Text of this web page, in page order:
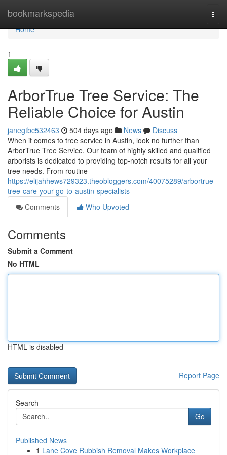
bookmarkspedia
Home
Home
1
ArborTrue Tree Service: The
Reliable Choice for Austin
janegtbc532463 504 days ago News
Discuss
When it comes to tree service in Austin, look no further than
ArborTrue Tree Service. Our team of highly skilled and qualified
arborists is dedicated to providing top-notch results for all your
tree needs. From routine
https://elijahhews729323.theobloggers.com/40075289/arbortrue-
tree-care-your-go-to-austin-specialists
Comments
Who Upvoted
Comments
Submit a Comment
No HTML
HTML is disabled
Report Page
Search
Go
Published News
1 Lane Cove Rubbish Removal Makes Workplace